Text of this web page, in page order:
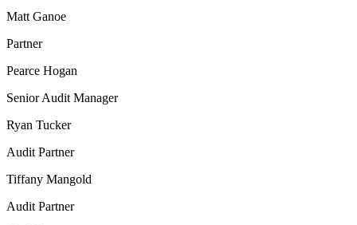
Matt Ganoe
Partner
Pearce Hogan
Senior Audit Manager
Ryan Tucker
Audit Partner
Tiffany Mangold
Audit Partner